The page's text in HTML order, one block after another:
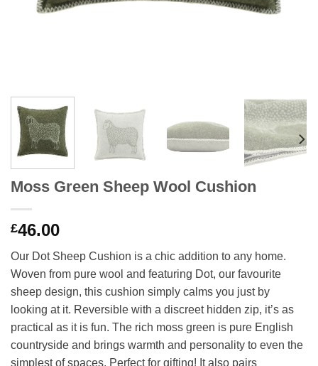
Moss Green Sheep Wool Cushion
£46.00
Our Dot Sheep Cushion is a chic addition to any home.
Woven from pure wool and featuring Dot, our favourite
sheep design, this cushion simply calms you just by
looking at it. Reversible with a discreet hidden zip, it’s as
practical as it is fun. The rich moss green is pure English
countryside and brings warmth and personality to even the
simplest of spaces. Perfect for gifting! It also pairs